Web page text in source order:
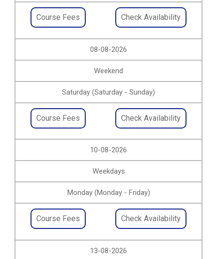
Course Fees Check Availability
08-08-2026
Weekend
Saturday (Saturday - Sunday)
Course Fees Check Availability
10-08-2026
Weekdays
Monday (Monday - Friday)
Course Fees Check Availability
13-08-2026